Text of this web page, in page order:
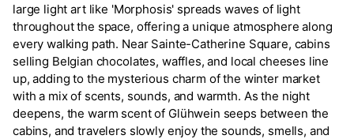
large light art like 'Morphosis' spreads waves of light
throughout the space, offering a unique atmosphere along
every walking path. Near Sainte-Catherine Square, cabins
selling Belgian chocolates, waffles, and local cheeses line
up, adding to the mysterious charm of the winter market
with a mix of scents, sounds, and warmth. As the night
deepens, the warm scent of Glühwein seeps between the
cabins, and travelers slowly enjoy the sounds, smells, and